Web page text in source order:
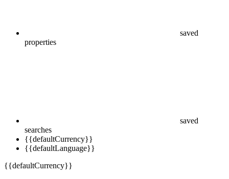
saved
properties
saved
searches
{{defaultCurrency}}
{{defaultLanguage}}
{{defaultCurrency}}